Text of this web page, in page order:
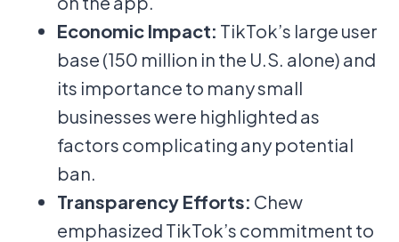
Economic Impact: TikTok’s large user
base (150 million in the U.S. alone) and
its importance to many small
businesses were highlighted as
factors complicating any potential
ban.
Transparency Efforts: Chew
emphasized TikTok’s commitment to